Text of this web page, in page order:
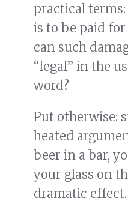
practical
is to be paid
can such
“legal” in the
word?
Put otherwise:
heated
beer in a bar,
your glass on
dramatic